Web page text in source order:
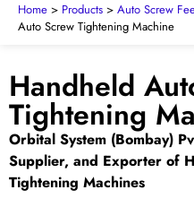
Home > Products > Auto Screw
Auto Screw Tightening Machine
Handheld
Tightening
Orbital System (Bombay)
Supplier, and Exporter of
Tightening Machines